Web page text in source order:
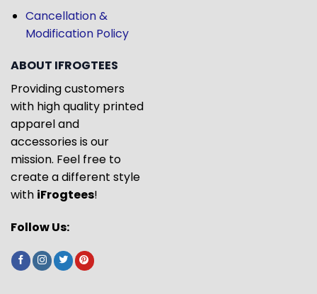
Cancellation &
Modification Policy
ABOUT IFROGTEES
Providing customers
with high quality printed
apparel and
accessories is our
mission. Feel free to
create a different style
with iFrogtees!
Follow Us: